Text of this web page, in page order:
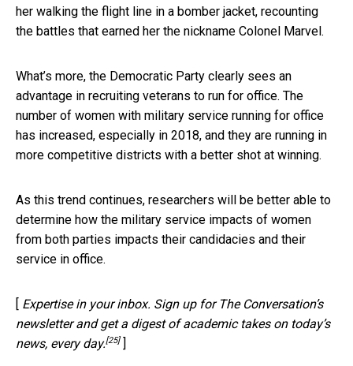
her walking the flight line in a bomber jacket, recounting
the battles that earned her the nickname Colonel Marvel.
What’s more, the Democratic Party clearly sees an
advantage in recruiting veterans to run for office. The
number of women with military service running for office
has increased, especially in 2018, and they are running in
more competitive districts with a better shot at winning.
As this trend continues, researchers will be better able to
determine how the military service impacts of women
from both parties impacts their candidacies and their
service in office.
[ Expertise in your inbox. Sign up for The Conversation’s
newsletter and get a digest of academic takes on today’s
news, every day.[25]]